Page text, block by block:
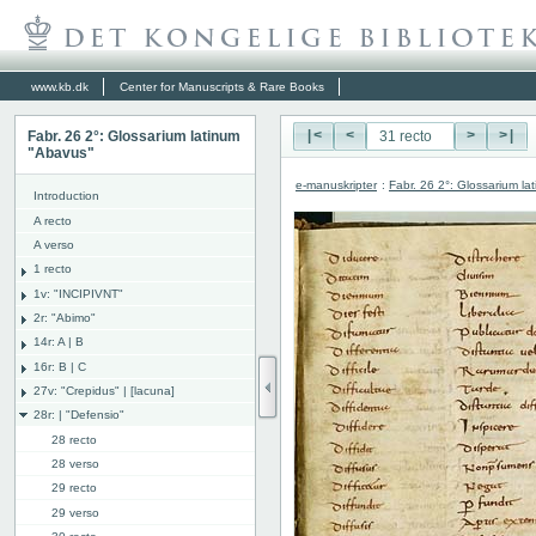
www.kb.dk Center for Manuscripts & Rare Books
Fabr. 26 2°: Glossarium latinum
"Abavus"
Introduction
A recto
A verso
1 recto
1v: "INCIPIVNT"
2r: "Abimo"
14r: A | B
16r: B | C
27v: "Crepidus" | [lacuna]
28r: | "Defensio"
28 recto
28 verso
29 recto
29 verso
|< < > >|
e-manuskripter : Fabr. 26 2°: Glossarium